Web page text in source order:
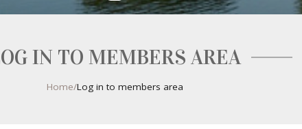
IN TO MEMBERS AREA
Home/Log in to members area